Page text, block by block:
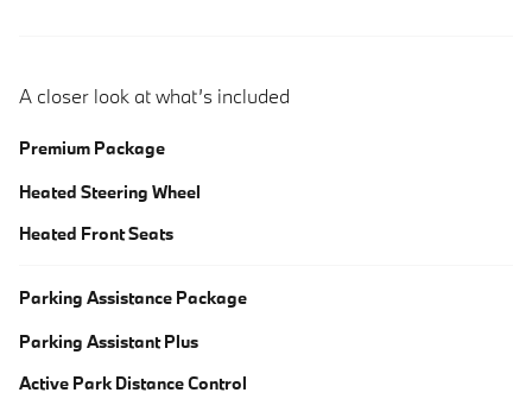
A closer look at what’s included
Premium Package
Heated Steering Wheel
Heated Front Seats
Parking Assistance Package
Parking Assistant Plus
Active Park Distance Control